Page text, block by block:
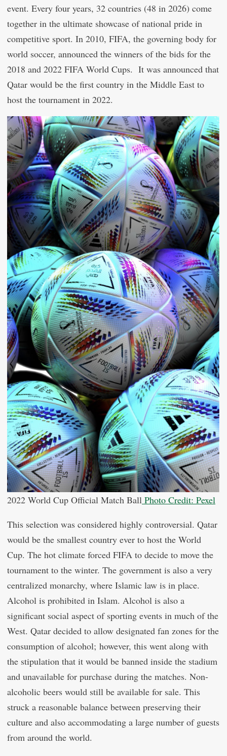
event. Every four years, 32 countries (48 in 2026) come
together in the ultimate showcase of national pride in
competitive sport. In 2010, FIFA, the governing body for
world soccer, announced the winners of the bids for the
2018 and 2022 FIFA World Cups. It was announced that
Qatar would be the first country in the Middle East to
host the tournament in 2022.
2022 World Cup Official Match Ball Photo Credit: Pexel
This selection was considered highly controversial. Qatar
would be the smallest country ever to host the World
Cup. The hot climate forced FIFA to decide to move the
tournament to the winter. The government is also a very
centralized monarchy, where Islamic law is in place.
Alcohol is prohibited in Islam. Alcohol is also a
significant social aspect of sporting events in much of the
West. Qatar decided to allow designated fan zones for the
consumption of alcohol; however, this went along with
the stipulation that it would be banned inside the stadium
and unavailable for purchase during the matches. Non-
alcoholic beers would still be available for sale. This
struck a reasonable balance between preserving their
culture and also accommodating a large number of guests
from around the world.